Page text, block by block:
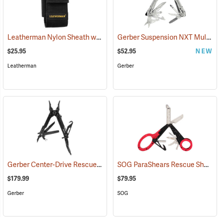
Leatherman Nylon Sheath with Pockets, Large (35515)
$25.95
Leatherman
Gerber Suspension NXT Multi-tool
$52.95 NEW
Gerber
Gerber Center-Drive Rescue Multi-Tool, Black (35641)
$179.99
Gerber
SOG ParaShears Rescue Shears
$79.95
SOG